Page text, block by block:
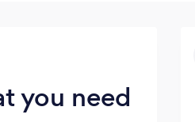
you need